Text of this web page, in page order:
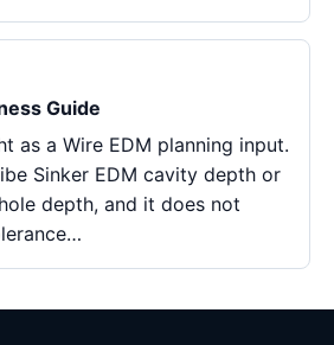
Guide
as a Wire EDM planning input.
Sinker EDM cavity depth or
depth, and it does not